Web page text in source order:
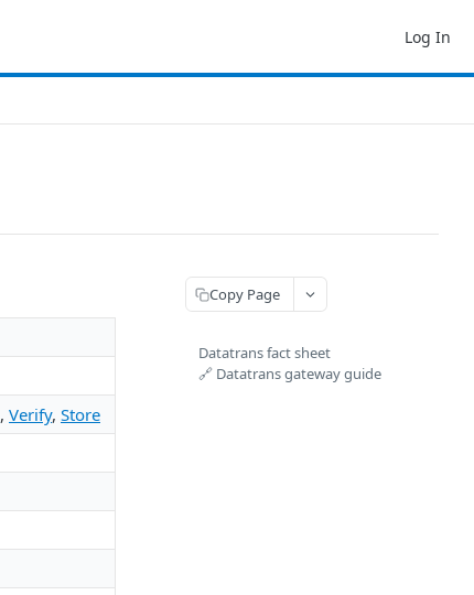
Log In
, Verify, Store
Copy Page
Datatrans fact sheet
🔗 Datatrans gateway guide